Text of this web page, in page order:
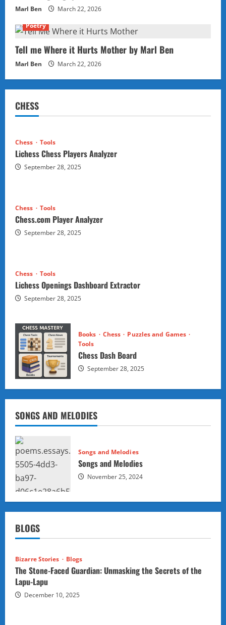
Marl Ben
March 22, 2026
Poetry
Tell me Where it Hurts Mother by Marl Ben
Marl Ben March 22, 2026
CHESS
Chess Tools
Lichess Chess Players Analyzer
September 28, 2025
Chess Tools
Chess.com Player Analyzer
September 28, 2025
Chess Tools
Lichess Openings Dashboard Extractor
September 28, 2025
Books Chess
Puzzles and Games
Tools
Chess Dash Board
September 28, 2025
SONGS AND MELODIES
Songs and Melodies
Songs and Melodies
November 25, 2024
BLOGS
Bizarre Stories Blogs
The Stone-Faced Guardian: Unmasking the Secrets of the
Lapu-Lapu
December 10, 2025